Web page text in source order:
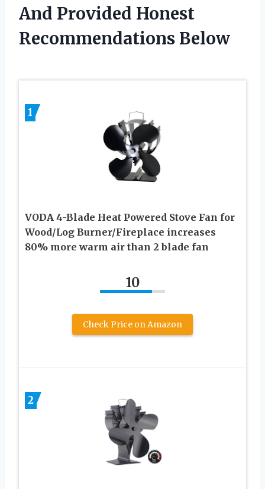
And Provided Honest
Recommendations Below
1
VODA 4-Blade Heat Powered Stove Fan for
Wood/Log Burner/Fireplace increases
80% more warm air than 2 blade fan
10
Check Price on Amazon
2